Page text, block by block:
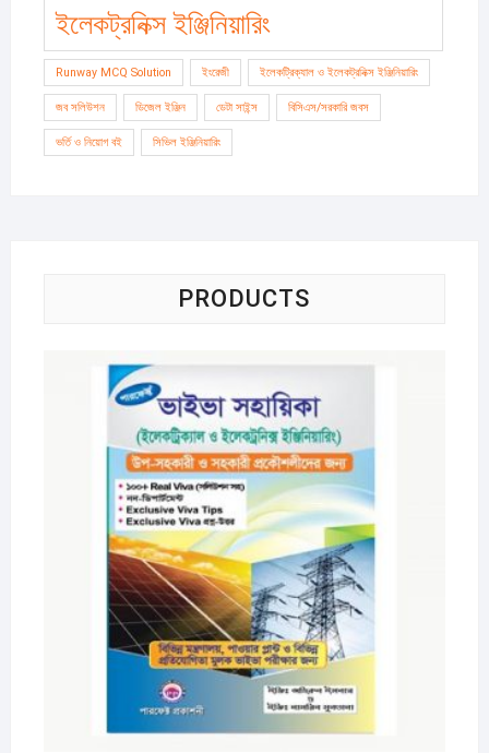
ইলেকট্রনিক্স ইঞ্জিনিয়ারিং
Runway MCQ Solution ইংরেজী ইলেকট্রিক্যাল ও ইলেকট্রনিক্স ইঞ্জিনিয়ারিং
জব সলিউশন ডিজেল ইঞ্জিন ডেটা সাইন্স বিসিএস/সরকারি জবস
ভর্তি ও নিয়োগ বই সিভিল ইঞ্জিনিয়ারিং
PRODUCTS